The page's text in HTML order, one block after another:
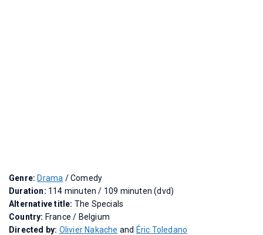
Genre: Drama / Comedy
Duration: 114 minuten / 109 minuten (dvd)
Alternative title: The Specials
Country: France / Belgium
Directed by: Olivier Nakache and Éric Toledano